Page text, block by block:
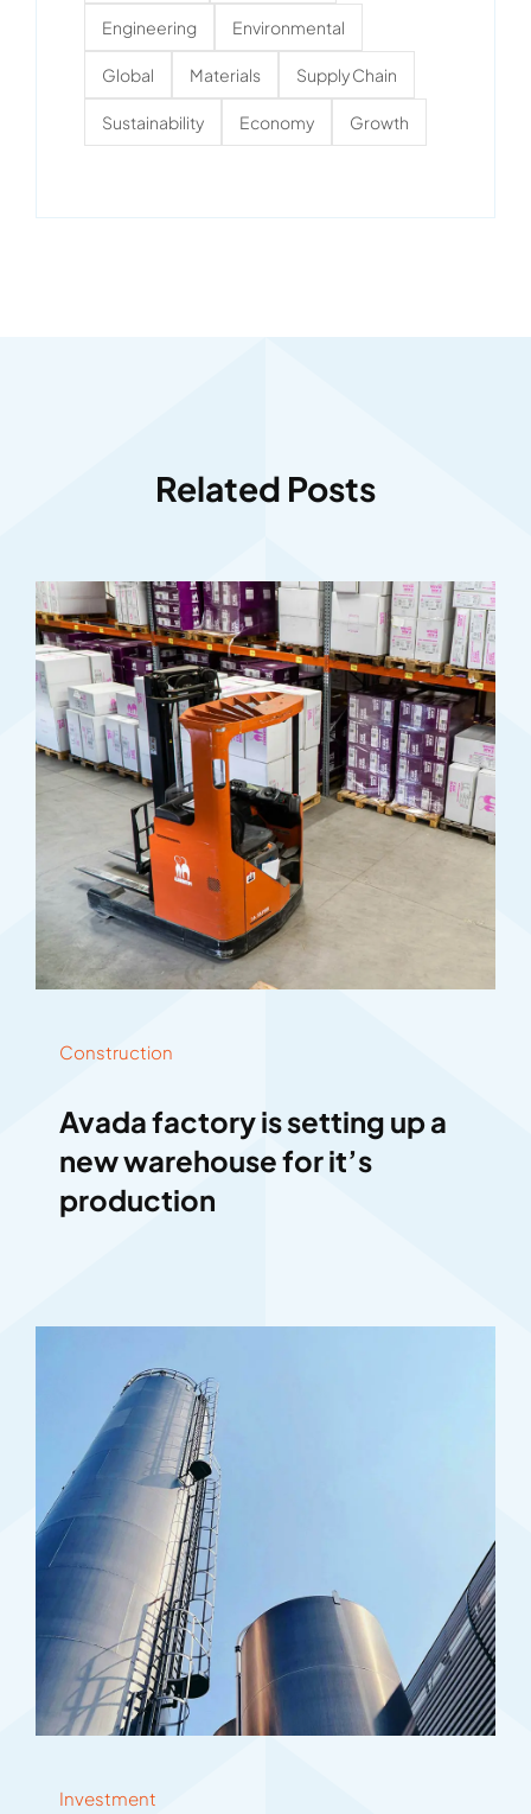
Engineering Environmental
Global Materials Supply Chain
Sustainability Economy Growth
Related Posts
Construction
Avada factory is setting up a
new warehouse for it’s
production
Investment